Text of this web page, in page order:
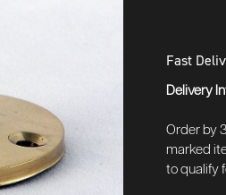
Fast
Delivery
Order by
marked
to qualify